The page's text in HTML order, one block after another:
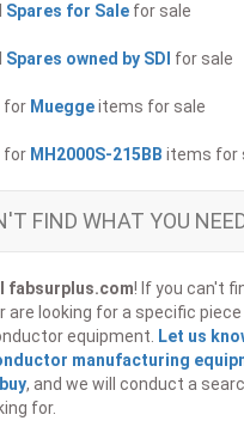
Spares for Sale for sale
Spares owned by SDI for sale
for Mueggeitems for sale
for MH2000S-215BB items for
FIND WHAT YOU
fabsurplus.com! If you can't
are looking for a specific
equipment.
Let us
manufacturing
, and we will conduct a
for.